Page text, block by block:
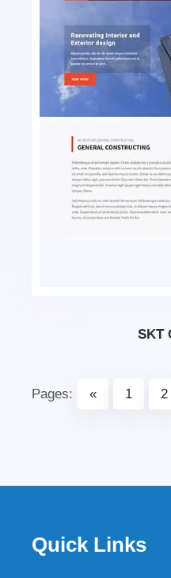
SKT
Pages: « 1 2
Quick Links